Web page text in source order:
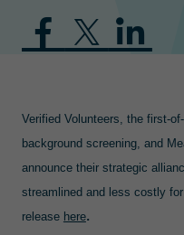
Verified Volunteers, the first-
background screening, and
announce their strategic
streamlined and less costly
release here.